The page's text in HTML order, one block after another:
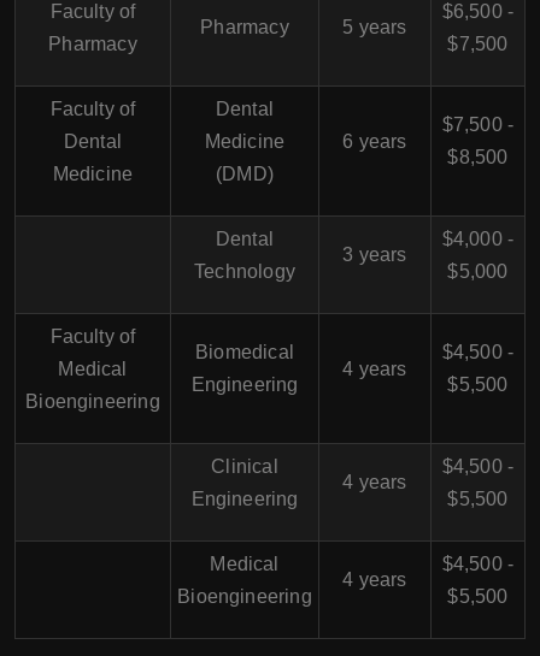
Faculty of
Pharmacy
Pharmacy 5 years
$6,500 -
$7,500
Faculty of
Dental
Medicine
Dental
Medicine
(DMD)
6 years
$7,500 -
$8,500
Dental
Technology
3 years
$4,000 -
$5,000
Faculty of
Medical
Bioengineering
Biomedical
Engineering
4 years
$4,500 -
$5,500
Clinical
Engineering
4 years
$4,500 -
$5,500
Medical
Bioengineering
4 years
$4,500 -
$5,500